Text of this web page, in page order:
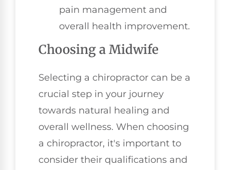
pain management and
overall health improvement.
Choosing a Midwife
Selecting a chiropractor can be a
crucial step in your journey
towards natural healing and
overall wellness. When choosing
a chiropractor, it's important to
consider their qualifications and